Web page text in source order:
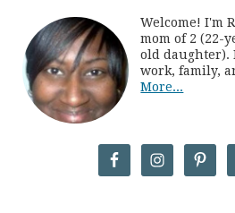
Welcome! I'm
mom of 2 (22-
old daughter).
work, family,
More...